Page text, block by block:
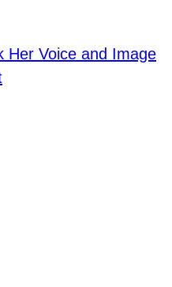
Her Voice and Image